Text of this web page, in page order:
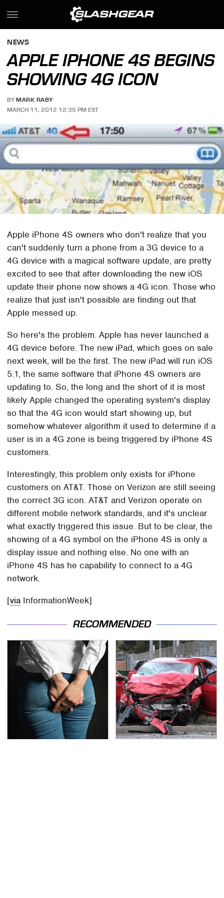
NEWS
APPLE IPHONE 4S BEGINS
SHOWING 4G ICON
BY MARK RABY
MARCH 11, 2012 12:35 PM EST
Apple iPhone 4S owners who don't realize that you
can't suddenly turn a phone from a 3G device to a
4G device with a magical software update, are pretty
excited to see that after downloading the new iOS
update their phone now shows a 4G icon. Those who
realize that just isn't possible are finding out that
Apple messed up.
So here's the problem. Apple has never launched a
4G device before. The new iPad, which goes on sale
next week, will be the first. The new iPad will run iOS
5.1, the same software that iPhone 4S owners are
updating to. So, the long and the short of it is most
likely Apple changed the operating system's display
so that the 4G icon would start showing up, but
somehow whatever algorithm it used to determine if a
user is in a 4G zone is being triggered by iPhone 4S
customers.
Interestingly, this problem only exists for iPhone
customers on AT&T. Those on Verizon are still seeing
the correct 3G icon. AT&T and Verizon operate on
different mobile network standards, and it's unclear
what exactly triggered this issue. But to be clear, the
showing of a 4G symbol on the iPhone 4S is only a
display issue and nothing else. No one with an
iPhone 4S has he capability to connect to a 4G
network.
[via InformationWeek]
RECOMMENDED